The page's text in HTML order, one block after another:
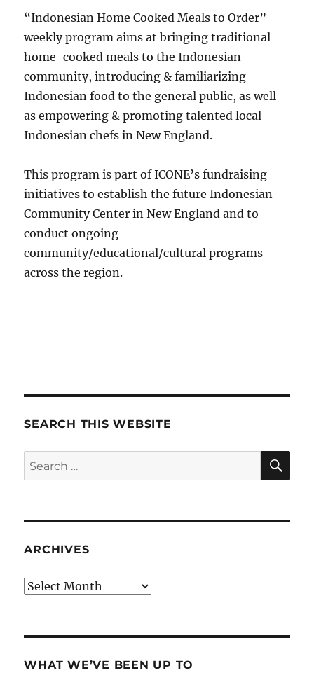
“Indonesian Home Cooked Meals to Order”
weekly program aims at bringing traditional
home-cooked meals to the Indonesian
community, introducing & familiarizing
Indonesian food to the general public, as well
as empowering & promoting talented local
Indonesian chefs in New England.
This program is part of ICONE’s fundraising
initiatives to establish the future Indonesian
Community Center in New England and to
conduct ongoing
community/educational/cultural programs
across the region.
SEARCH THIS WEBSITE
Search
for:
ARCHIVES
Archives
WHAT WE’VE BEEN UP TO